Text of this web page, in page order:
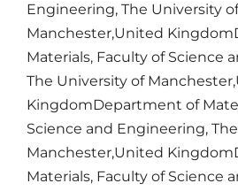
Engineering, The University of
Manchester,United
Materials, Faculty of Science
The University of
KingdomDepartment of
Science and Engineering,
Manchester,United
Materials, Faculty of Science